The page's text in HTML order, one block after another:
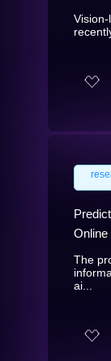
Online
The
ai...